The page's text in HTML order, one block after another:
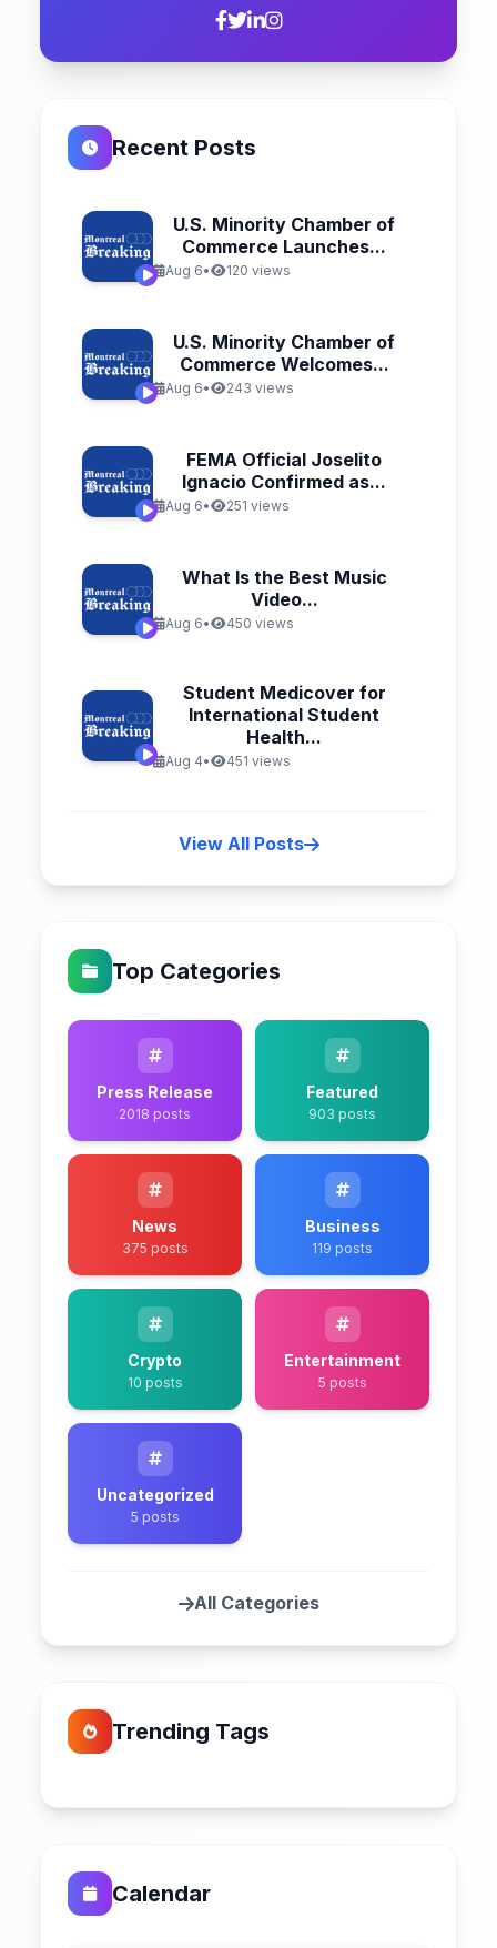
Recent Posts
U.S. Minority Chamber of
Commerce Launches...
Aug 6• 120 views
U.S. Minority Chamber of
Commerce Welcomes...
Aug 6• 243 views
FEMA Official Joselito
Ignacio Confirmed as...
Aug 6• 251 views
What Is the Best Music
Video...
Aug 6• 450 views
Student Medicover for
International Student
Health...
Aug 4• 451 views
View All Posts
Top Categories
Press Release
2018 posts
Featured
903 posts
News
375 posts
Business
119 posts
Crypto
10 posts
Entertainment
5 posts
Uncategorized
5 posts
All Categories
Trending Tags
Calendar